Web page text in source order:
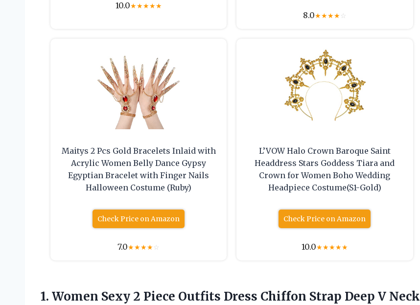
10.0★★★★★
8.0★★★★☆
Maitys 2 Pcs Gold Bracelets Inlaid with
Acrylic Women Belly Dance Gypsy
Egyptian Bracelet with Finger Nails
Halloween Costume (Ruby)
Check Price on Amazon
7.0★★★★☆
L’VOW Halo Crown Baroque Saint
Headdress Stars Goddess Tiara and
Crown for Women Boho Wedding
Headpiece Costume(S1-Gold)
Check Price on Amazon
10.0★★★★★
1. Women Sexy 2 Piece Outfits Dress Chiffon Strap Deep V Neck